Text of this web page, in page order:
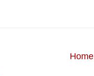
Home